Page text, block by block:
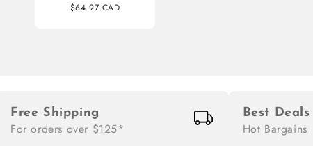
$64.97 CAD
Free Shipping
For orders over $125*
Best Deals
Hot Bargains